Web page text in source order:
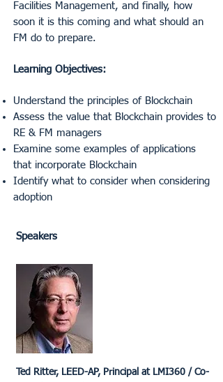
Facilities Management, and finally, how
soon it is this coming and what should an
FM do to prepare.
Learning Objectives:
Understand the principles of Blockchain
Assess the value that Blockchain provides to
RE & FM managers
Examine some examples of applications
that incorporate Blockchain
Identify what to consider when considering
adoption
Speakers
Ted Ritter, LEED-AP, Principal at LMI360 / Co-